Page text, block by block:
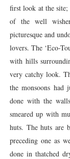
first look at the site;
of the well
picturesque and
lovers. The ‘Eco-
with hills
very catchy look.
the monsoons had
done with the
smeared up with
huts. The huts are
preceding one as
done in thatched